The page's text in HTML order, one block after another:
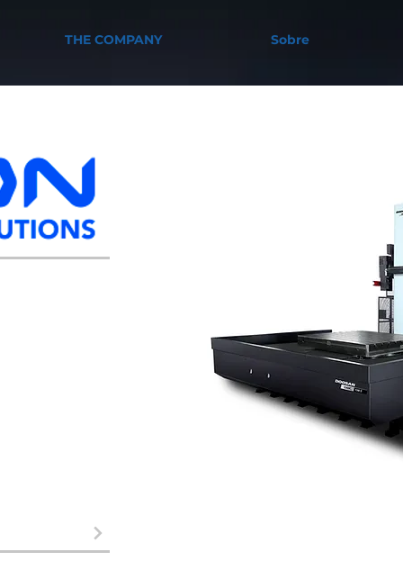
THE COMPANY Sobre